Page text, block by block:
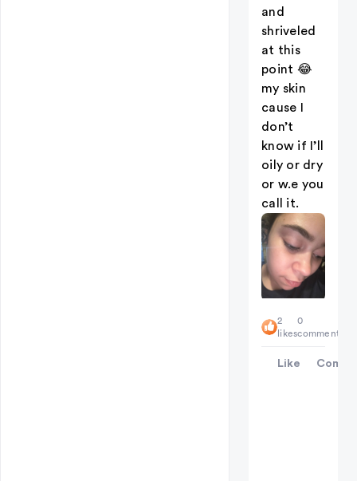
and
shriveled
at this
point 😂
my skin
cause I
don’t
know if I’ll
oily or dry
or w.e you
call it.
2
likes
0
comments
Like